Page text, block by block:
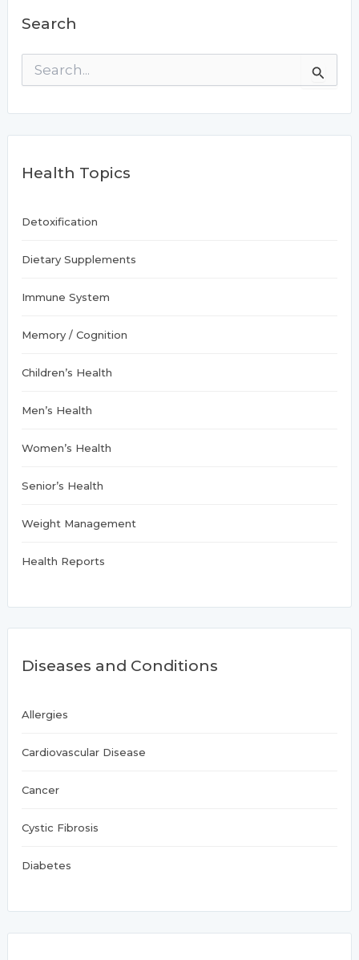
Cure
Allergies
Search
o
Health Topics
Detoxification
Dietary Supplements
Immune System
Memory / Cognition
Children’s Health
Men’s Health
Women’s Health
Senior’s Health
Weight Management
Health Reports
Diseases and Conditions
Allergies
Cardiovascular Disease
Cancer
Cystic Fibrosis
Diabetes